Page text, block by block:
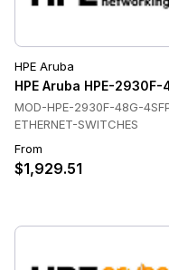
HPE Aruba
HPE Aruba HPE-
MOD-HPE-2930F-48G-
ETHERNET-SWITCHES
From
$1,929.51